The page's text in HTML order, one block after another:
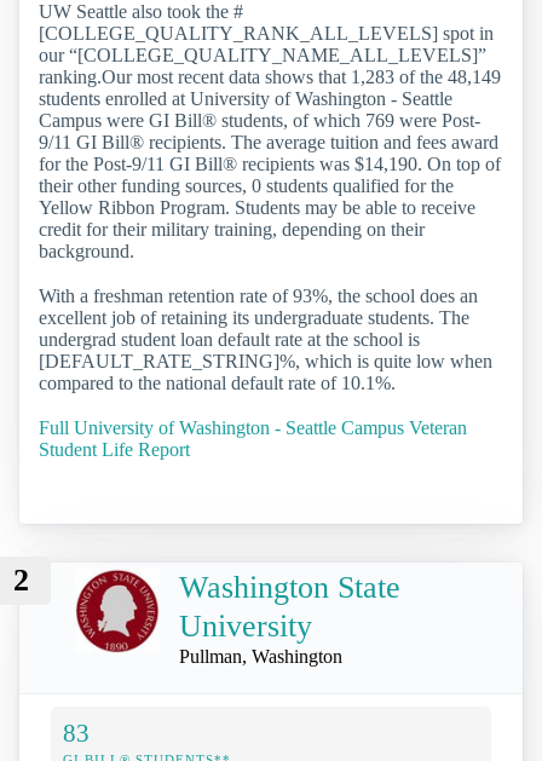
UW Seattle also took the #
[COLLEGE_QUALITY_RANK_ALL_LEVELS] spot in
our “[COLLEGE_QUALITY_NAME_ALL_LEVELS]”
ranking.Our most recent data shows that 1,283 of the 48,149
students enrolled at University of Washington - Seattle
Campus were GI Bill® students, of which 769 were Post-
9/11 GI Bill® recipients. The average tuition and fees award
for the Post-9/11 GI Bill® recipients was $14,190. On top of
their other funding sources, 0 students qualified for the
Yellow Ribbon Program. Students may be able to receive
credit for their military training, depending on their
background.
With a freshman retention rate of 93%, the school does an
excellent job of retaining its undergraduate students. The
undergrad student loan default rate at the school is
[DEFAULT_RATE_STRING]%, which is quite low when
compared to the national default rate of 10.1%.
Full University of Washington - Seattle Campus Veteran
Student Life Report
2
Washington State
University
Pullman, Washington
83